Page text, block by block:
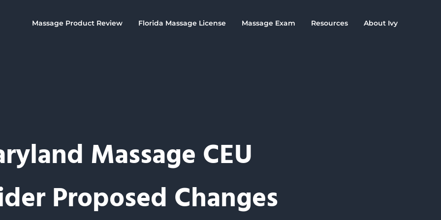
Massage Product Review Florida Massage License Massage Exam Resources About Ivy
Massage CEU
Proposed Changes